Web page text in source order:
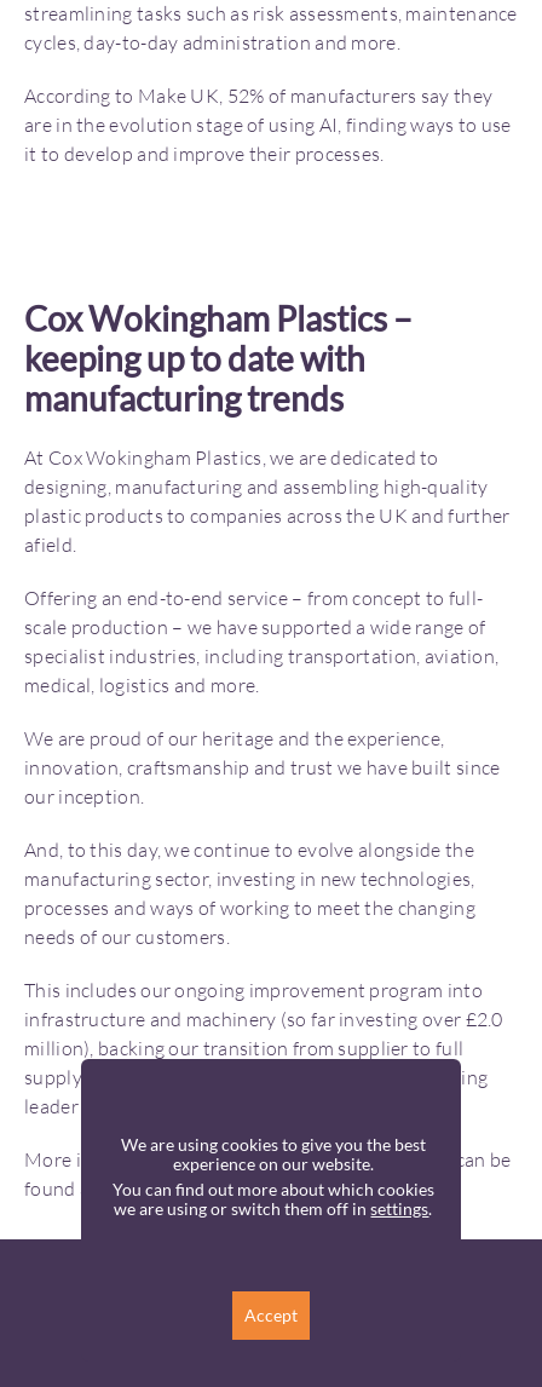
streamlining tasks such as risk assessments, maintenance
cycles, day-to-day administration and more.
According to Make UK, 52% of manufacturers say they
are in the evolution stage of using AI, finding ways to use
it to develop and improve their processes.
Cox Wokingham Plastics –
keeping up to date with
manufacturing trends
At Cox Wokingham Plastics, we are dedicated to
designing, manufacturing and assembling high-quality
plastic products to companies across the UK and further
afield.
Offering an end-to-end service – from concept to full-
scale production – we have supported a wide range of
specialist industries, including transportation, aviation,
medical, logistics and more.
We are proud of our heritage and the experience,
innovation, craftsmanship and trust we have built since
our inception.
And, to this day, we continue to evolve alongside the
manufacturing sector, investing in new technologies,
processes and ways of working to meet the changing
needs of our customers.
This includes our ongoing improvement program into
infrastructure and machinery (so far investing over £2.0
million), backing our transition from supplier to full
supply chain partner and high-tech UK manufacturing
leader in 2026.
More information about Cox Wokingham Plastics can be
found at:
https://www.coxwokingham.com/
LET’S TALK
We are using cookies to give you the best
experience on our website.
You can find out more about which cookies
we are using or switch them off insettings.
Accept